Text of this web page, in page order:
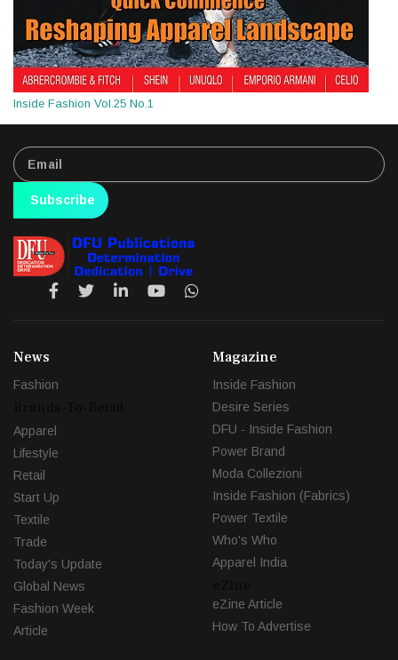
Inside Fashion Vol.25 No.1
Subscribe
News
Fashion
Apparel
Lifestyle
Retail
Start Up
Textile
Trade
Today's Update
Global News
Fashion Week
Article
Magazine
Inside Fashion
Desire Series
DFU - Inside Fashion
Power Brand
Moda Collezioni
Inside Fashion (Fabrics)
Power Textile
Who's Who
Apparel India
eZine Article
How To Advertise